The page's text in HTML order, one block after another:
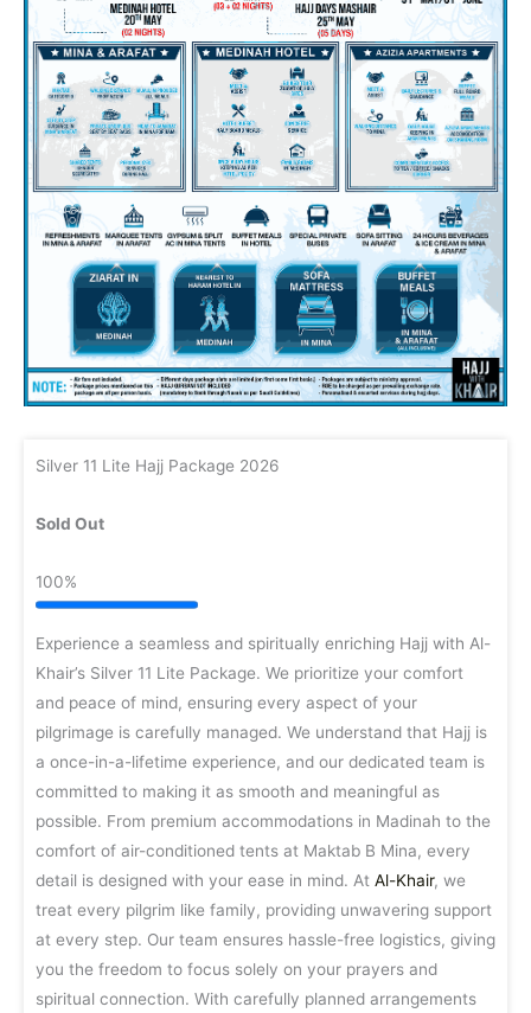
Silver 11 Lite Hajj Package 2026
Sold Out
100%
Experience a seamless and spiritually enriching Hajj with Al-
Khair’s Silver 11 Lite Package. We prioritize your comfort
and peace of mind, ensuring every aspect of your
pilgrimage is carefully managed. We understand that Hajj is
a once-in-a-lifetime experience, and our dedicated team is
committed to making it as smooth and meaningful as
possible. From premium accommodations in Madinah to the
comfort of air-conditioned tents at Maktab B Mina, every
detail is designed with your ease in mind. At Al-Khair, we
treat every pilgrim like family, providing unwavering support
at every step. Our team ensures hassle-free logistics, giving
you the freedom to focus solely on your prayers and
spiritual connection. With carefully planned arrangements